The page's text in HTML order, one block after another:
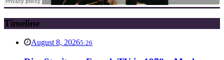
Timeline
August 8, 20265:26